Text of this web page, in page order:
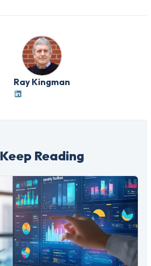
Ray Kingman
Keep Reading